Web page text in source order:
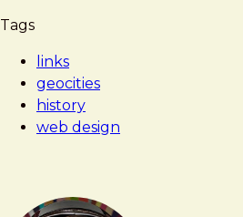
Tags
links
geocities
history
web design